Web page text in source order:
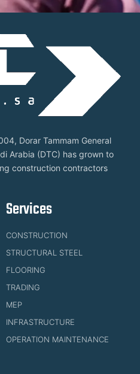
Dorar Tammam General
Arabia (DTC) has grown to
construction contractors
Services
CONSTRUCTION
STRUCTURAL STEEL
FLOORING
TRADING
MEP
INFRASTRUCTURE
OPERATION MAINTENANCE